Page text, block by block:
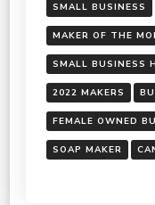
SMALL BUSINESS
MAKER OF THE
SMALL BUSINESS
2022 MAKERS
FEMALE OWNED
SOAP MAKER